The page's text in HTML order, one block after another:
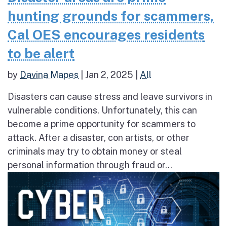
hunting grounds for scammers,
Cal OES encourages residents
to be alert
by Davina Mapes Jan 2, 2025 All
Disasters can cause stress and leave survivors in
vulnerable conditions. Unfortunately, this can
become a prime opportunity for scammers to
attack. After a disaster, con artists, or other
criminals may try to obtain money or steal
personal information through fraud or...